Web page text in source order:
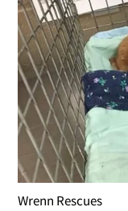
Wrenn Rescues